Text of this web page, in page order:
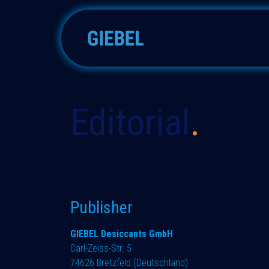
Editorial​.
Publisher
GIEBEL Desiccants GmbH
Carl-Zeiss-Str. 5
74626 Bretzfeld (Deutschland)